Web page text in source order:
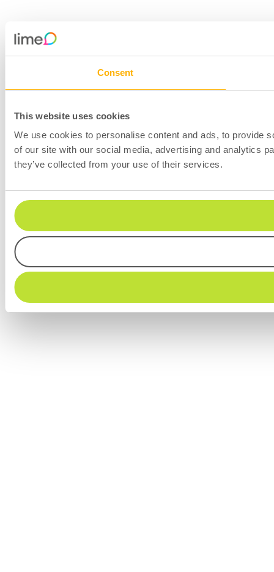
Consent
This website uses cookies
We use cookies to personalise content and ads, to provide
of our site with our social media, advertising and analytics
they’ve collected from your use of their services.